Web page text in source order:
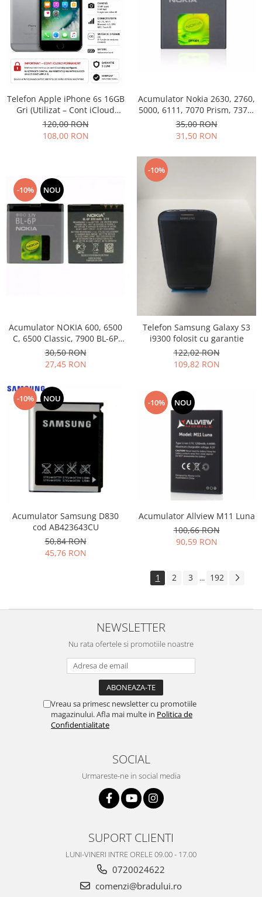
Telefon Apple iPhone 6s 16GB
Gri (Utilizat – Cont iCloud
Permanent)
120,00 RON
108,00 RON
Acumulator Nokia 2630, 2760,
5000, 6111, 7070 Prism, 7370,
7373, 7500 BL-4B folosit
35,00 RON
31,50 RON
-10% NOU
Acumulator NOKIA 600, 6500
C, 6500 Classic, 7900 BL-6P
Swap
30,50 RON
27,45 RON
-10%
Telefon Samsung Galaxy S3
i9300 folosit cu garantie
122,02 RON
109,82 RON
-10% NOU
Acumulator Samsung D830
cod AB423643CU
50,84 RON
45,76 RON
-10% NOU
Acumulator Allview M11 Luna
100,66 RON
90,59 RON
1 2 3 ... 192
NEWSLETTER
Nu rata ofertele si promotiile noastre
Vreau sa primesc newsletter cu promotiile
magazinului. Afla mai multe in Politica de
Confidentialitate
SOCIAL
Urmareste-ne in social media
SUPORT CLIENTI
LUNI-VINERI INTRE ORELE 09.00 - 17.00
0720024622
comenzi@bradului.ro